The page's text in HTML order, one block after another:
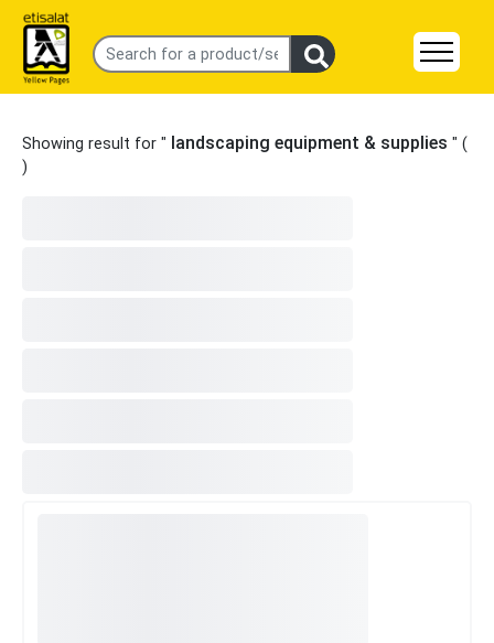
Showing result for " landscaping equipment & supplies " (
)